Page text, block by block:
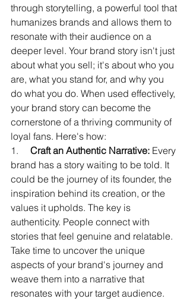
through storytelling, a powerful tool that
humanizes brands and allows them to
resonate with their audience on a
deeper level. Your brand story isn't just
about what you sell; it's about who you
are, what you stand for, and why you
do what you do. When used effectively,
your brand story can become the
cornerstone of a thriving community of
loyal fans. Here's how:
1. Craft an Authentic Narrative: Every
brand has a story waiting to be told. It
could be the journey of its founder, the
inspiration behind its creation, or the
values it upholds. The key is
authenticity. People connect with
stories that feel genuine and relatable.
Take time to uncover the unique
aspects of your brand's journey and
weave them into a narrative that
resonates with your target audience.